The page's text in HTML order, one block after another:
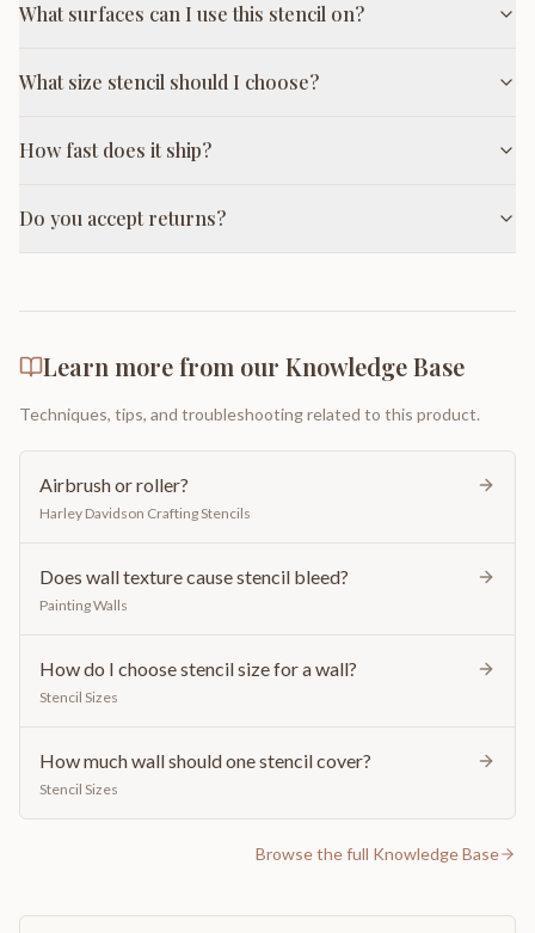
What surfaces can I use this stencil on?
What size stencil should I choose?
How fast does it ship?
Do you accept returns?
Learn more from our Knowledge Base
Techniques, tips, and troubleshooting related to this product.
Airbrush or roller?
Harley Davidson Crafting Stencils
Does wall texture cause stencil bleed?
Painting Walls
How do I choose stencil size for a wall?
Stencil Sizes
How much wall should one stencil cover?
Stencil Sizes
Browse the full Knowledge Base